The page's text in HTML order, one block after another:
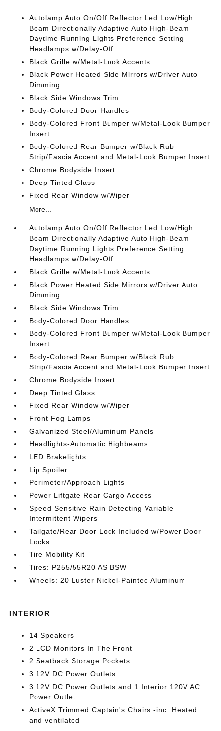
Autolamp Auto On/Off Reflector Led Low/High
Beam Directionally Adaptive Auto High-Beam
Daytime Running Lights Preference Setting
Headlamps w/Delay-Off
Black Grille w/Metal-Look Accents
Black Power Heated Side Mirrors w/Driver Auto
Dimming
Black Side Windows Trim
Body-Colored Door Handles
Body-Colored Front Bumper w/Metal-Look Bumper
Insert
Body-Colored Rear Bumper w/Black Rub
Strip/Fascia Accent and Metal-Look Bumper Insert
Chrome Bodyside Insert
Deep Tinted Glass
Fixed Rear Window w/Wiper
More...
Autolamp Auto On/Off Reflector Led Low/High
Beam Directionally Adaptive Auto High-Beam
Daytime Running Lights Preference Setting
Headlamps w/Delay-Off
Black Grille w/Metal-Look Accents
Black Power Heated Side Mirrors w/Driver Auto
Dimming
Black Side Windows Trim
Body-Colored Door Handles
Body-Colored Front Bumper w/Metal-Look Bumper
Insert
Body-Colored Rear Bumper w/Black Rub
Strip/Fascia Accent and Metal-Look Bumper Insert
Chrome Bodyside Insert
Deep Tinted Glass
Fixed Rear Window w/Wiper
Front Fog Lamps
Galvanized Steel/Aluminum Panels
Headlights-Automatic Highbeams
LED Brakelights
Lip Spoiler
Perimeter/Approach Lights
Power Liftgate Rear Cargo Access
Speed Sensitive Rain Detecting Variable
Intermittent Wipers
Tailgate/Rear Door Lock Included w/Power Door
Locks
Tire Mobility Kit
Tires: P255/55R20 AS BSW
Wheels: 20 Luster Nickel-Painted Aluminum
INTERIOR
14 Speakers
2 LCD Monitors In The Front
2 Seatback Storage Pockets
3 12V DC Power Outlets
3 12V DC Power Outlets and 1 Interior 120V AC
Power Outlet
ActiveX Trimmed Captain's Chairs -inc: Heated
and ventilated